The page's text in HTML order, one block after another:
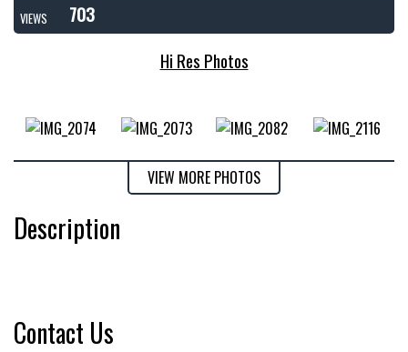
VIEWS
703
Hi Res Photos
VIEW MORE PHOTOS
Description
Contact Us